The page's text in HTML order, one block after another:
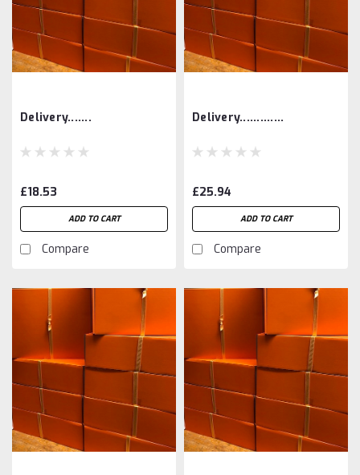
Delivery.......
£18.53
ADD TO CART
Compare
Delivery.............
£25.94
ADD TO CART
Compare